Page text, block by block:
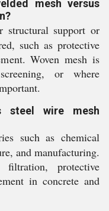
mesh versus
structural support or
such as protective
Woven mesh is
or where
steel wire mesh
such as chemical
and manufacturing.
protective
in concrete and